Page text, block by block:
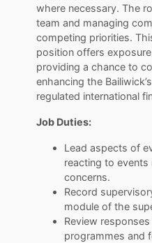
where necessary. The
team and managing
competing priorities.
position offers
providing a chance to
enhancing the
regulated international
Job Duties:
Lead aspects of
reacting to events
concerns.
Record
module of the
Review
programmes and